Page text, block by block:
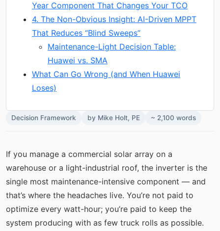
Year Component That Changes Your TCO
4. The Non-Obvious Insight: AI-Driven MPPT
That Reduces “Blind Sweeps”
Maintenance-Light Decision Table:
Huawei vs. SMA
What Can Go Wrong (and When Huawei
Loses)
Decision Framework by Mike Holt, PE ~ 2,100 words
If you manage a commercial solar array on a
warehouse or a light-industrial roof, the inverter is the
single most maintenance-intensive component — and
that’s where the headaches live. You’re not paid to
optimize every watt-hour; you’re paid to keep the
system producing with as few truck rolls as possible.